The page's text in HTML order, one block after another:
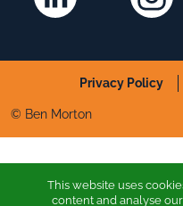
Privacy Policy
© Ben Morton
This website uses
content and analyse